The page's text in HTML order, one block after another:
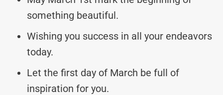
something beautiful.
Wishing you success in all your endeavors
today.
Let the first day of March be full of
inspiration for you.